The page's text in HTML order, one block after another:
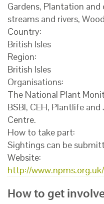
Gardens, Plantation
streams and rivers,
Country:
British Isles
Region:
British Isles
Organisations:
The National Plant
BSBI, CEH, Plantlife
Centre.
How to take part:
Sightings can be
Website:
http://www.npms.org.uk/
How to get